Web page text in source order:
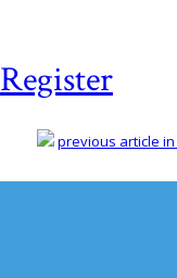
Register
previous article